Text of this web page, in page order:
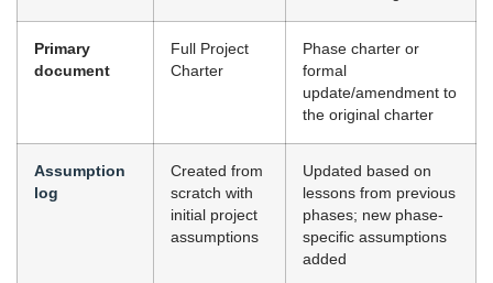
Primary
document
Full Project
Charter
Phase charter or
formal
update/amendment to
the original charter
Assumption
log
Created from
scratch with
initial project
assumptions
Updated based on
lessons from previous
phases; new phase-
specific assumptions
added